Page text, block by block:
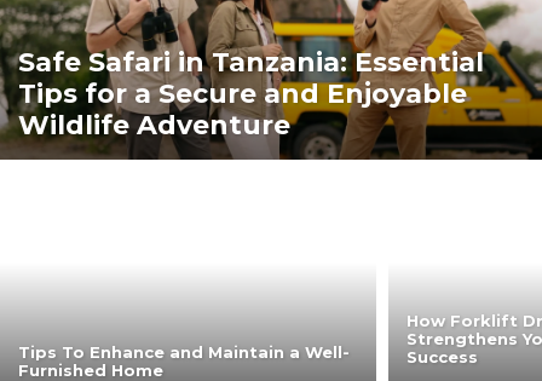
Safe Safari in Tanzania: Essential
Tips for a Secure and Enjoyable
Wildlife Adventure
Tips To Enhance and Maintain a Well-
Furnished Home
How Forklift
Strengthens
Success